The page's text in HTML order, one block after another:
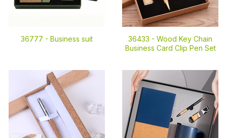
36777 - Business suit 36433 - Wood Key Chain
Business Card Clip Pen Set